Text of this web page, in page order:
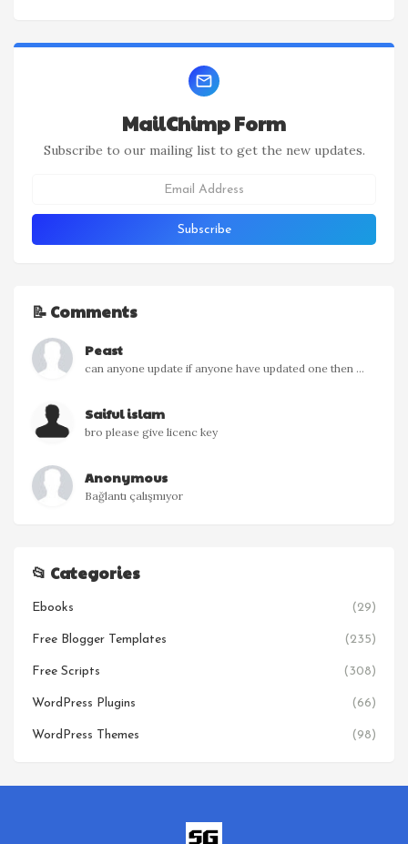
MailChimp Form
Subscribe to our mailing list to get the new updates.
📝 Comments
Peast
can anyone update if anyone have updated one then ...
Saiful islam
bro please give licenc key
Anonymous
Bağlantı çalışmıyor
📂 Categories
Ebooks (29)
Free Blogger Templates (235)
Free Scripts (308)
WordPress Plugins (66)
WordPress Themes (98)